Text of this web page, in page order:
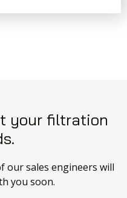
your filtration
our sales engineers will
you soon.